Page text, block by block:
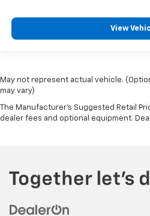
View
May not represent actual vehicle.
may vary)
The Manufacturer's Suggested Retail
dealer fees and optional equipment.